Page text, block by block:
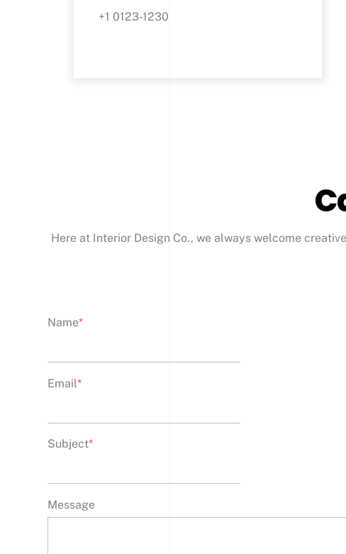
+1 0123-1230
Here at Interior Design Co., we always welcome
Name*
Email*
Subject*
Message